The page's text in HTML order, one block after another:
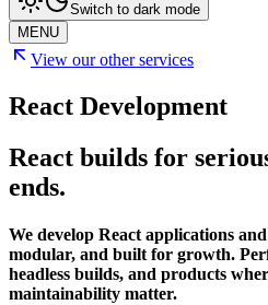
Switch to dark mode
MENU
View our other services
React Development
React builds for
ends.
We develop React applications
modular, and built for growth.
headless builds, and products
maintainability matter.